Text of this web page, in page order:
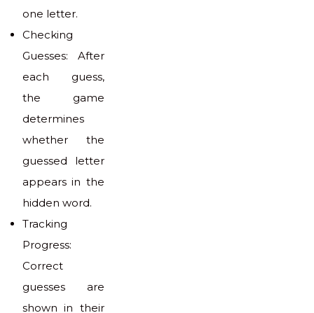
one letter.
Checking
Guesses: After
each guess,
the game
determines
whether the
guessed letter
appears in the
hidden word.
Tracking
Progress:
Correct
guesses are
shown in their